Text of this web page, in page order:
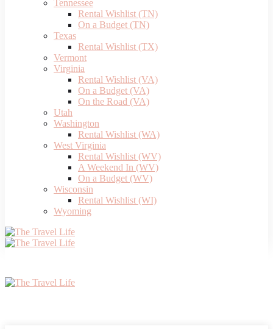
Tennessee
Rental Wishlist (TN)
On a Budget (TN)
Texas
Rental Wishlist (TX)
Vermont
Virginia
Rental Wishlist (VA)
On a Budget (VA)
On the Road (VA)
Utah
Washington
Rental Wishlist (WA)
West Virginia
Rental Wishlist (WV)
A Weekend In (WV)
On a Budget (WV)
Wisconsin
Rental Wishlist (WI)
Wyoming